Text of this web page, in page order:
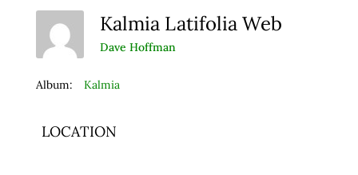
Kalmia Latifolia Web
Dave Hoffman
Album: Kalmia
LOCATION